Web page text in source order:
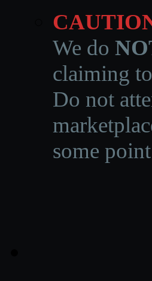
We do
claiming
Do not
some